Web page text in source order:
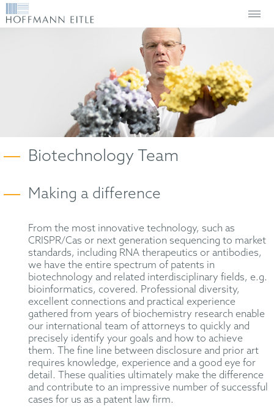
Biotechnology Team
Making a difference
From the most innovative technology, such as
CRISPR/Cas or next generation sequencing to market
standards, including RNA therapeutics or antibodies,
we have the entire spectrum of patents in
biotechnology and related interdisciplinary fields, e.g.
bioinformatics, covered. Professional diversity,
excellent connections and practical experience
gathered from years of biochemistry research enable
our international team of attorneys to quickly and
precisely identify your goals and how to achieve
them. The fine line between disclosure and prior art
requires knowledge, experience and a good eye for
detail. These qualities ultimately make the difference
and contribute to an impressive number of successful
cases for us as a patent law firm.